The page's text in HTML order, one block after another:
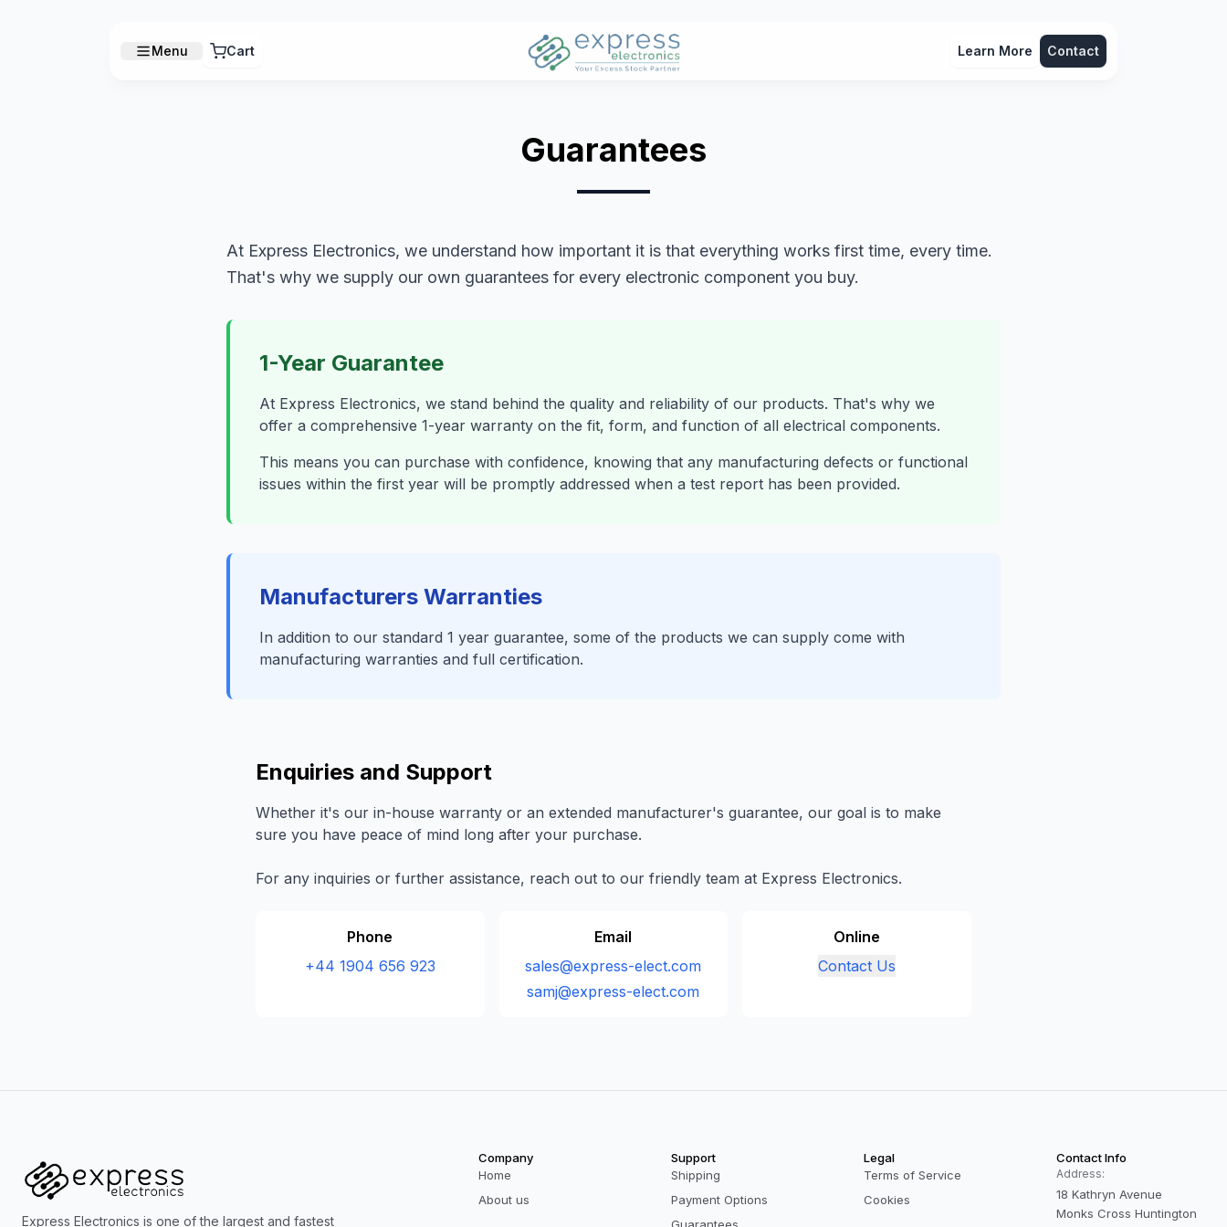
Menu Cart Learn More Contact
Guarantees
At Express Electronics, we understand how important it is that everything works first time, every time.
That's why we supply our own guarantees for every electronic component you buy.
1-Year Guarantee
At Express Electronics, we stand behind the quality and reliability of our products. That's why we
offer a comprehensive 1-year warranty on the fit, form, and function of all electrical components.
This means you can purchase with confidence, knowing that any manufacturing defects or functional
issues within the first year will be promptly addressed when a test report has been provided.
Manufacturers Warranties
In addition to our standard 1 year guarantee, some of the products we can supply come with
manufacturing warranties and full certification.
Enquiries and Support
Whether it's our in-house warranty or an extended manufacturer's guarantee, our goal is to make
sure you have peace of mind long after your purchase.
For any inquiries or further assistance, reach out to our friendly team at Express Electronics.
Phone
+44 1904 656 923
Email
sales@express-elect.com
samj@express-elect.com
Online
Contact Us
Express Electronics is one of the largest and fastest
Company
Home
About us
Support
Shipping
Payment Options
Legal
Terms of Service
Cookies
Contact Info
Address:
18 Kathryn Avenue
Monks Cross Huntington